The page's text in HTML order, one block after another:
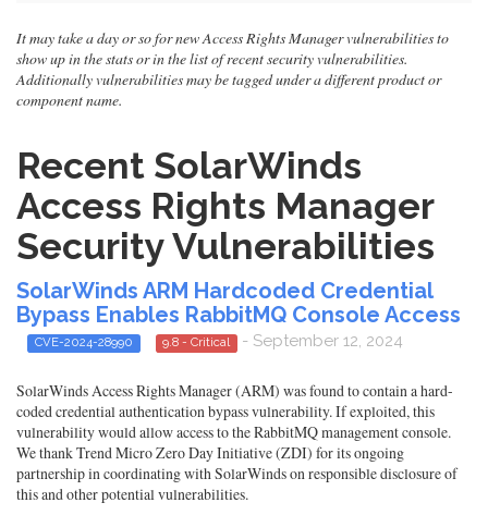
It may take a day or so for new Access Rights Manager vulnerabilities to
show up in the stats or in the list of recent security vulnerabilities.
Additionally vulnerabilities may be tagged under a different product or
component name.
Recent SolarWinds
Access Rights Manager
Security Vulnerabilities
SolarWinds ARM Hardcoded Credential
Bypass Enables RabbitMQ Console Access
CVE-2024-28990 9.8 - Critical - September 12, 2024
SolarWinds Access Rights Manager (ARM) was found to contain a hard-
coded credential authentication bypass vulnerability. If exploited, this
vulnerability would allow access to the RabbitMQ management console.
We thank Trend Micro Zero Day Initiative (ZDI) for its ongoing
partnership in coordinating with SolarWinds on responsible disclosure of
this and other potential vulnerabilities.